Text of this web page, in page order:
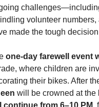
volunteer
made the tough
one-day farewell event
where children are
their bikes. After
will be crowned at the
continue from 6–10 PM,